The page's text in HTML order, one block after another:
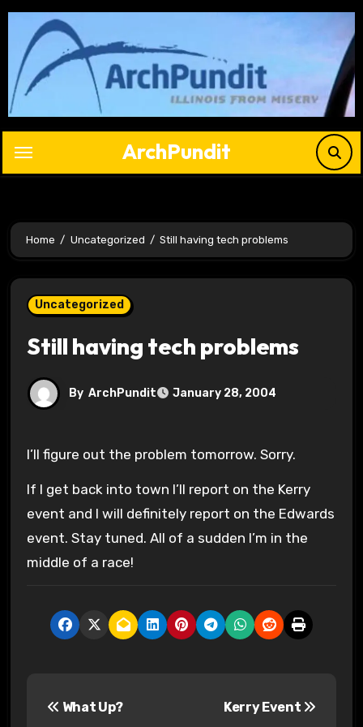
Skip
content
ArchPundit
Home Uncategorized Still having tech problems
Uncategorized
Still having tech problems
By ArchPundit January 28, 2004
I’ll figure out the problem tomorrow. Sorry.
If I get back into town I’ll report on the Kerry
event and I will definitely report on the Edwards
event. Stay tuned. All of a sudden I’m in the
middle of a race!
What Up? Kerry Event